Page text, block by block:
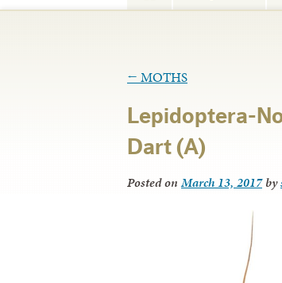
← MOTHS
Lepidoptera-
Dart (A)
Posted onMarch 13, 2017 by